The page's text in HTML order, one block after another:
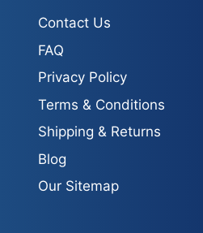
Contact Us
FAQ
Privacy Policy
Terms & Conditions
Shipping & Returns
Blog
Our Sitemap